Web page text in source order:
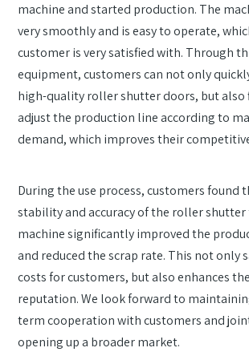
machine and started production. The
very smoothly and is easy to operate,
customer is very satisfied with. Through
equipment, customers can not only
high-quality roller shutter doors, but also
adjust the production line according to
demand, which improves their
During the use process, customers found
stability and accuracy of the roller
machine significantly improved the
and reduced the scrap rate. This not only
costs for customers, but also enhances
reputation. We look forward to
term cooperation with customers and
opening up a broader market.